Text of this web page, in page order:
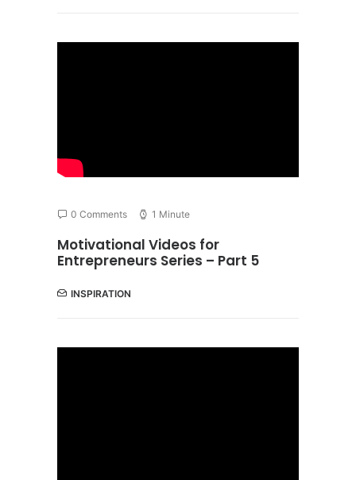
0 Comments 1 Minute
Motivational Videos for
Entrepreneurs Series – Part 5
INSPIRATION